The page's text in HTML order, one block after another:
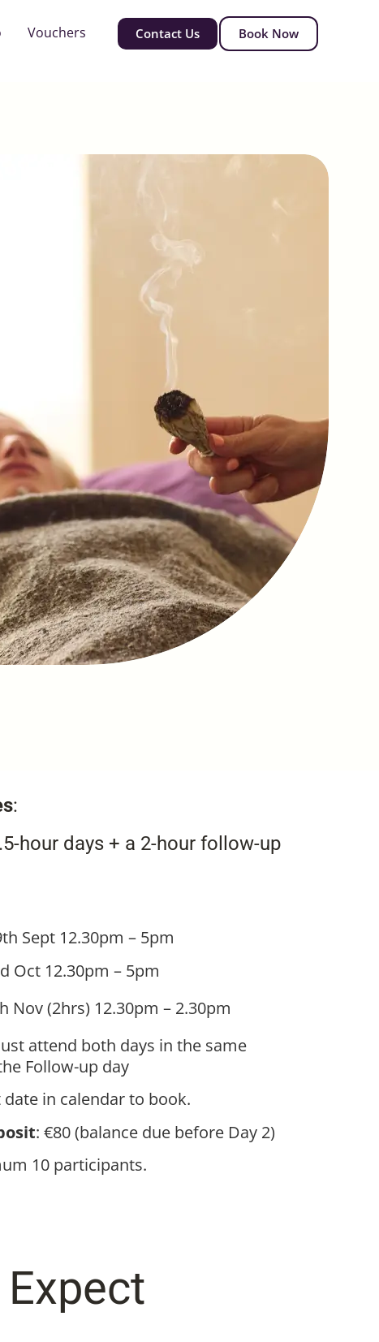
Vouchers Contact Us Book Now
:
hour days + a 2-hour follow-up
Sept 12.30pm – 5pm
Oct 12.30pm – 5pm
Nov (2hrs) 12.30pm – 2.30pm
attend both days in the same
Follow-up day
in calendar to book.
: €80 (balance due before Day 2)
10 participants.